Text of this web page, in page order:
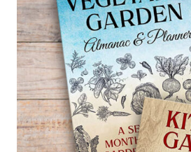
GOMPHRENA